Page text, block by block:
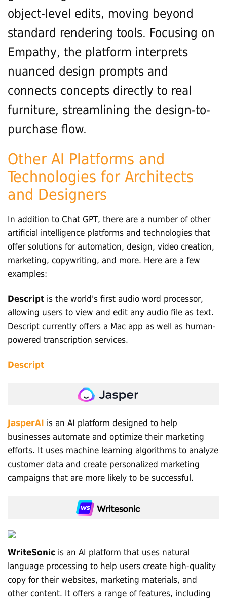
object-level edits, moving beyond
standard rendering tools. Focusing on
Empathy, the platform interprets
nuanced design prompts and
connects concepts directly to real
furniture, streamlining the design-to-
purchase flow.
Other AI Platforms and
Technologies for Architects
and Designers
In addition to Chat GPT, there are a number of other
artificial intelligence platforms and technologies that
offer solutions for automation, design, video creation,
marketing, copywriting, and more. Here are a few
examples:
Descript is the world's first audio word processor,
allowing users to view and edit any audio file as text.
Descript currently offers a Mac app as well as human-
powered transcription services.
Descript
JasperAI is an AI platform designed to help
businesses automate and optimize their marketing
efforts. It uses machine learning algorithms to analyze
customer data and create personalized marketing
campaigns that are more likely to be successful.
WriteSonic is an AI platform that uses natural
language processing to help users create high-quality
copy for their websites, marketing materials, and
other content. It offers a range of features, including